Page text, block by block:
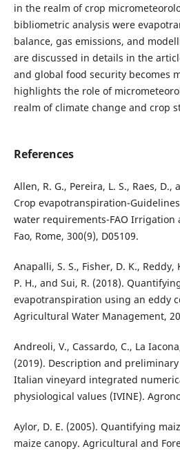
in the realm of crop
bibliometric analysis were
balance, gas emissions, and
are discussed in details in the
and global food security becomes
highlights the role of
realm of climate change and crop
References
Allen, R. G., Pereira, L. S., Raes, D.,
Crop evapotranspiration-
water requirements-FAO Irrigation
Fao, Rome, 300(9), D05109.
Anapalli, S. S., Fisher, D. K., Reddy,
P. H., and Sui, R. (2018).
evapotranspiration using an eddy
Agricultural Water Management,
Andreoli, V., Cassardo, C., La
(2019). Description and
Italian vineyard integrated
physiological values (IVINE).
Aylor, D. E. (2005). Quantifying
maize canopy. Agricultural and